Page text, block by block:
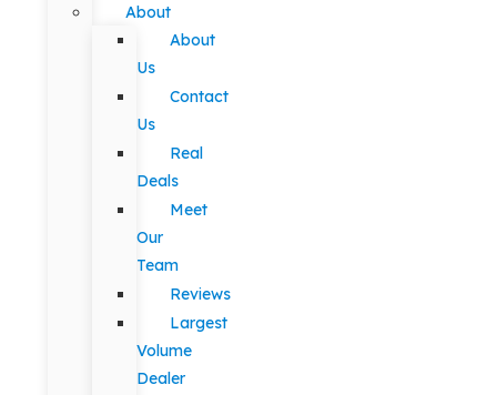
About
About
Us
Contact
Us
Real
Deals
Meet
Our
Team
Reviews
Largest
Volume
Dealer